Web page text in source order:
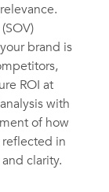
brand is
ROI at
with
of how
in
clarity.